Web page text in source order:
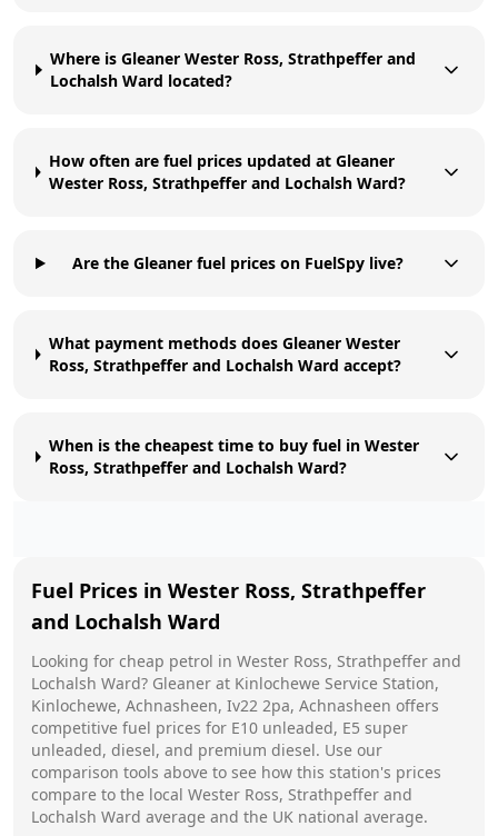
Where is Gleaner Wester Ross, Strathpeffer and
Lochalsh Ward located?
How often are fuel prices updated at Gleaner
Wester Ross, Strathpeffer and Lochalsh Ward?
Are the Gleaner fuel prices on FuelSpy live?
What payment methods does Gleaner Wester
Ross, Strathpeffer and Lochalsh Ward accept?
When is the cheapest time to buy fuel in Wester
Ross, Strathpeffer and Lochalsh Ward?
Fuel Prices in Wester Ross, Strathpeffer
and Lochalsh Ward
Looking for cheap petrol in Wester Ross, Strathpeffer and
Lochalsh Ward? Gleaner at Kinlochewe Service Station,
Kinlochewe, Achnasheen, Iv22 2pa, Achnasheen offers
competitive fuel prices for E10 unleaded, E5 super
unleaded, diesel, and premium diesel. Use our
comparison tools above to see how this station's prices
compare to the local Wester Ross, Strathpeffer and
Lochalsh Ward average and the UK national average.